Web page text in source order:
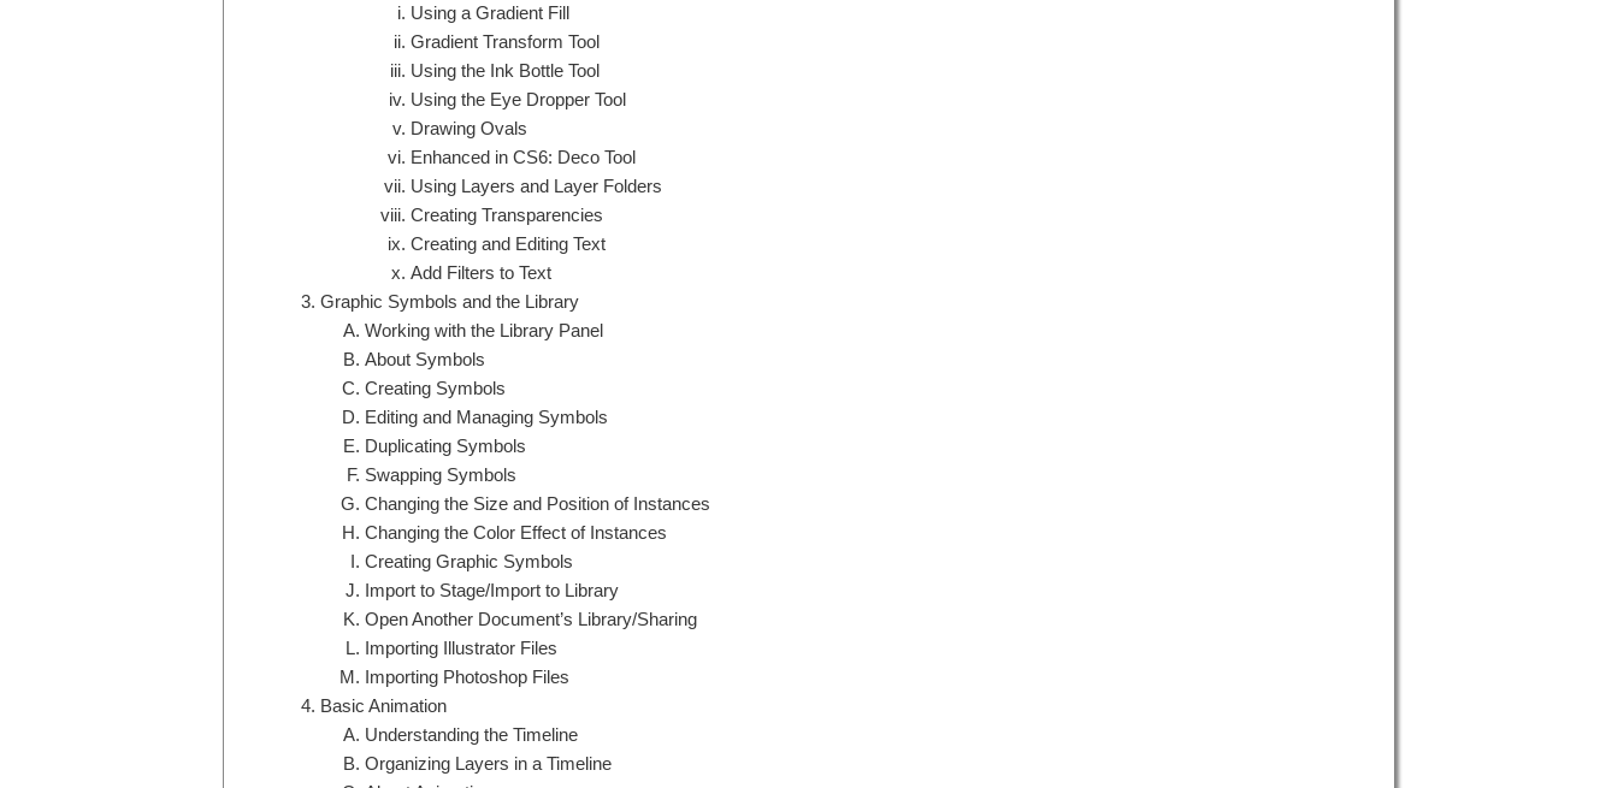
Using a Gradient Fill
Gradient Transform Tool
Using the Ink Bottle Tool
Using the Eye Dropper Tool
Drawing Ovals
Enhanced in CS6: Deco Tool
Using Layers and Layer Folders
Creating Transparencies
Creating and Editing Text
Add Filters to Text
Graphic Symbols and the Library
Working with the Library Panel
About Symbols
Creating Symbols
Editing and Managing Symbols
Duplicating Symbols
Swapping Symbols
Changing the Size and Position of Instances
Changing the Color Effect of Instances
Creating Graphic Symbols
Import to Stage/Import to Library
Open Another Document’s Library/Sharing
Importing Illustrator Files
Importing Photoshop Files
Basic Animation
Understanding the Timeline
Organizing Layers in a Timeline